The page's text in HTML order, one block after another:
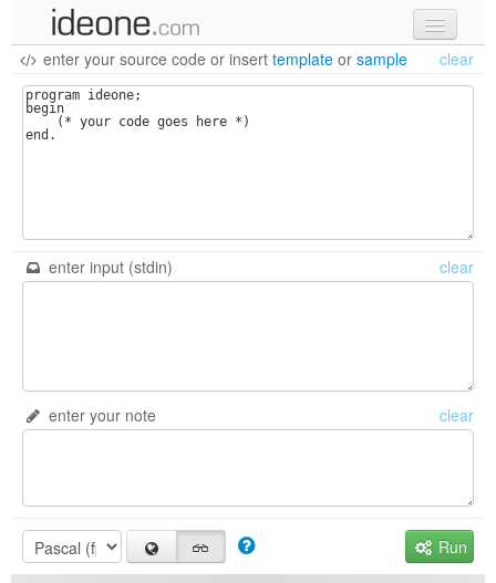
new code
samples
enter your source code or insert template or sample clear
enter input (stdin) clear
enter your note clear
Run